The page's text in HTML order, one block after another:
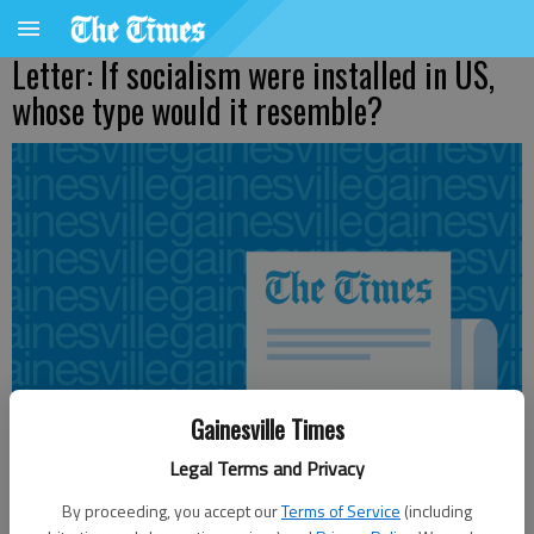
Gainesville Times
Legal Terms and Privacy
By proceeding, you accept ourTerms of Service (including
Letter: If socialism were installed in US,
whose type would it resemble?